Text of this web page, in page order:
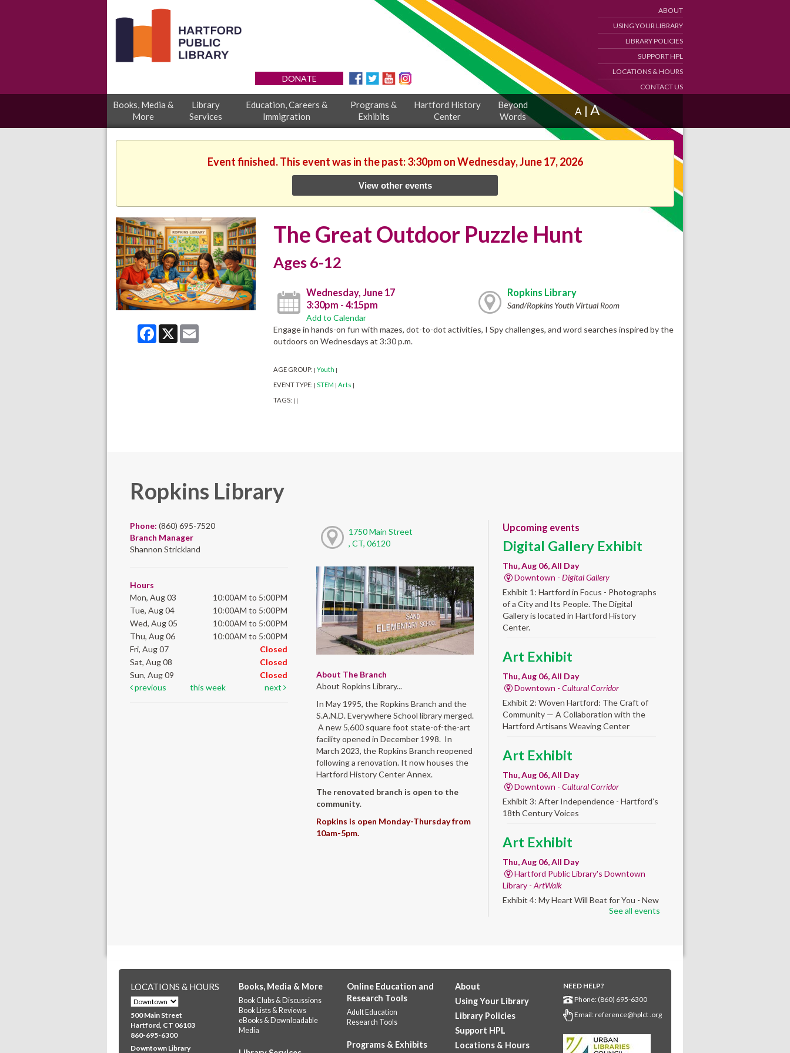
DONATE
ABOUT
USING YOUR LIBRARY
LIBRARY POLICIES
SUPPORT HPL
LOCATIONS & HOURS
CONTACT US
Books, Media &
More
Library
Services
Education, Careers &
Immigration
Programs &
Exhibits
Hartford History
Center
Beyond
Words
A | A
Event finished. This event was in the past: 3:30pm on Wednesday, June 17, 2026
View other events
Facebook
X Email
The Great Outdoor Puzzle Hunt
Ages 6-12
Wednesday, June 17
3:30pm - 4:15pm
Add to Calendar
Ropkins Library
Sand/Ropkins Youth Virtual Room
Engage in hands-on fun with mazes, dot-to-dot activities, I Spy challenges, and word searches inspired by the
outdoors on Wednesdays at 3:30 p.m.
AGE GROUP: | Youth |
EVENT TYPE: | STEM | Arts |
TAGS: | |
Ropkins Library
Phone: (860) 695-7520
Branch Manager
Shannon Strickland
Hours
Mon, Aug 03
10:00AM to 5:00PM
Tue, Aug 04
10:00AM to 5:00PM
Wed, Aug 05
10:00AM to 5:00PM
Thu, Aug 06
10:00AM to 5:00PM
Fri, Aug 07
Closed
Sat, Aug 08
Closed
Sun, Aug 09
Closed
previous
this week next
1750 Main Street
, CT, 06120
About The Branch
About Ropkins Library...
In May 1995, the Ropkins Branch and the
S.A.N.D. Everywhere School library merged.
A new 5,600 square foot state-of-the-art
facility opened in December 1998. In
March 2023, the Ropkins Branch reopened
following a renovation. It now houses the
Hartford History Center Annex.
The renovated branch is open to the
community.
Ropkins is open Monday-Thursday from
10am-5pm.
Upcoming events
Digital Gallery Exhibit
Thu, Aug 06, All Day
Downtown - Digital Gallery
Exhibit 1: Hartford in Focus - Photographs
of a City and Its People. The Digital
Gallery is located in Hartford History
Center.
Art Exhibit
Thu, Aug 06, All Day
Downtown - Cultural Corridor
Exhibit 2: Woven Hartford: The Craft of
Community — A Collaboration with the
Hartford Artisans Weaving Center
Art Exhibit
Thu, Aug 06, All Day
Downtown - Cultural Corridor
Exhibit 3: After Independence - Hartford’s
18th Century Voices
Art Exhibit
Thu, Aug 06, All Day
Hartford Public Library's Downtown
Library -ArtWalk
Exhibit 4: My Heart Will Beat for You - New
for teen learners. By
enrollment only.
Thu, Aug 06, 8:30am - 12:30pm
Downtown -
Classroom 140,Classroom
141
Preparing English learners for college
See all events
LOCATIONS & HOURS
500 Main Street
Hartford, CT 06103
860-695-6300
Downtown Library
Books, Media & More
Book Clubs & Discussions
Book Lists & Reviews
eBooks & Downloadable
Media
Online Education and
Research Tools
Adult Education
Research Tools
Programs & Exhibits
About
Using Your Library
Library Policies
Support HPL
Locations & Hours
NEED HELP?
Phone: (860) 695-6300
Email:reference@hplct .org